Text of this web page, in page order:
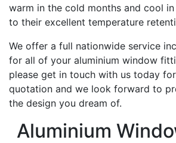
warm in the cold months and cool
to their excellent temperature
We offer a full nationwide service
for all of your aluminium window
please get in touch with us today
quotation and we look forward to
the design you dream of.
Aluminium